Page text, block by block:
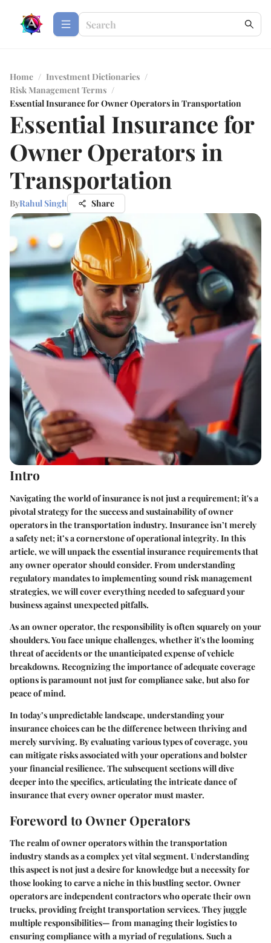
Home / Investment Dictionaries /
Risk Management Terms /
Essential Insurance for Owner Operators in Transportation
Essential Insurance for
Owner Operators in
Transportation
ByRahul Singh Share
Intro
Navigating the world of insurance is not just a requirement; it's a
pivotal strategy for the success and sustainability of owner
operators in the transportation industry. Insurance isn’t merely
a safety net; it’s a cornerstone of operational integrity. In this
article, we will unpack the essential insurance requirements that
any owner operator should consider. From understanding
regulatory mandates to implementing sound risk management
strategies, we will cover everything needed to safeguard your
business against unexpected pitfalls.
As an owner operator, the responsibility is often squarely on your
shoulders. You face unique challenges, whether it's the looming
threat of accidents or the unanticipated expense of vehicle
breakdowns. Recognizing the importance of adequate coverage
options is paramount not just for compliance sake, but also for
peace of mind.
In today’s unpredictable landscape, understanding your
insurance choices can be the difference between thriving and
merely surviving. By evaluating various types of coverage, you
can mitigate risks associated with your operations and bolster
your financial resilience. The subsequent sections will dive
deeper into the specifics, articulating the intricate dance of
insurance that every owner operator must master.
Foreword to Owner Operators
The realm of owner operators within the transportation
industry stands as a complex yet vital segment. Understanding
this aspect is not just a desire for knowledge but a necessity for
those looking to carve a niche in this bustling sector. Owner
operators are independent contractors who operate their own
trucks, providing freight transportation services. They juggle
multiple responsibilities— from managing their logistics to
ensuring compliance with a myriad of regulations. Such a